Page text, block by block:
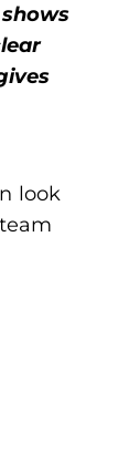
look